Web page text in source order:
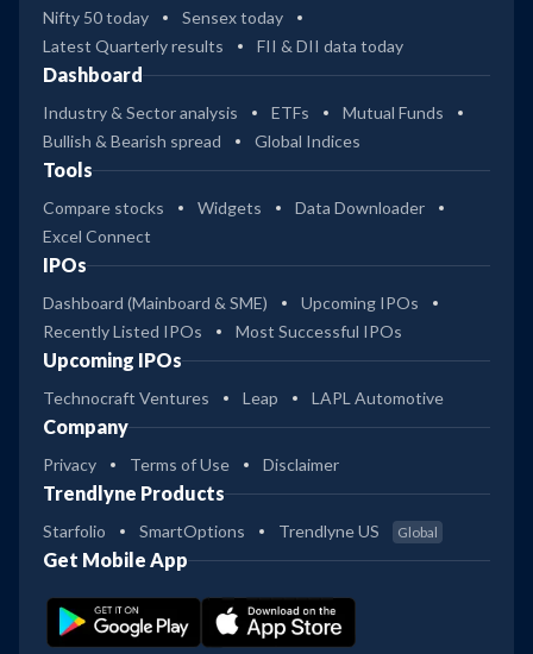
Nifty 50 today
Sensex today
Latest Quarterly results
FII & DII data today
Dashboard
Industry & Sector analysis ETFs
Mutual Funds
Bullish & Bearish spread
Global Indices
Tools
Compare stocks Widgets
Data Downloader
Excel Connect
IPOs
Dashboard (Mainboard & SME)
Upcoming IPOs
Recently Listed IPOs
Most Successful IPOs
Upcoming IPOs
Technocraft Ventures Leap LAPL Automotive
Company
Privacy Terms of Use Disclaimer
Trendlyne Products
Starfolio SmartOptions Trendlyne US Global
Get Mobile App